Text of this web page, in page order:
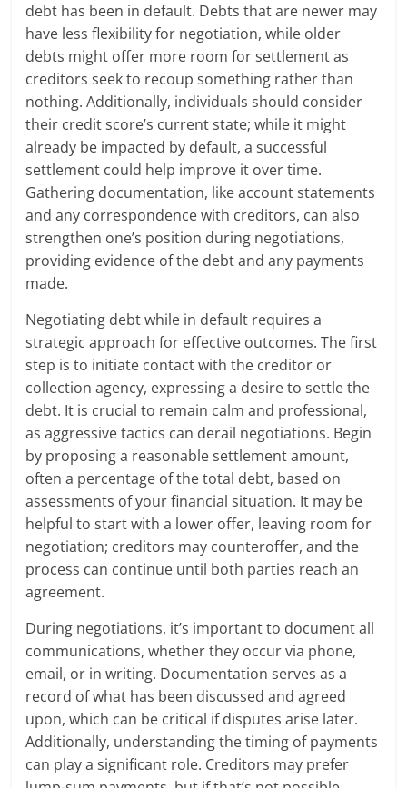
debt has been in default. Debts that are newer may
have less flexibility for negotiation, while older
debts might offer more room for settlement as
creditors seek to recoup something rather than
nothing. Additionally, individuals should consider
their credit score’s current state; while it might
already be impacted by default, a successful
settlement could help improve it over time.
Gathering documentation, like account statements
and any correspondence with creditors, can also
strengthen one’s position during negotiations,
providing evidence of the debt and any payments
made.
Negotiating debt while in default requires a
strategic approach for effective outcomes. The first
step is to initiate contact with the creditor or
collection agency, expressing a desire to settle the
debt. It is crucial to remain calm and professional,
as aggressive tactics can derail negotiations. Begin
by proposing a reasonable settlement amount,
often a percentage of the total debt, based on
assessments of your financial situation. It may be
helpful to start with a lower offer, leaving room for
negotiation; creditors may counteroffer, and the
process can continue until both parties reach an
agreement.
During negotiations, it’s important to document all
communications, whether they occur via phone,
email, or in writing. Documentation serves as a
record of what has been discussed and agreed
upon, which can be critical if disputes arise later.
Additionally, understanding the timing of payments
can play a significant role. Creditors may prefer